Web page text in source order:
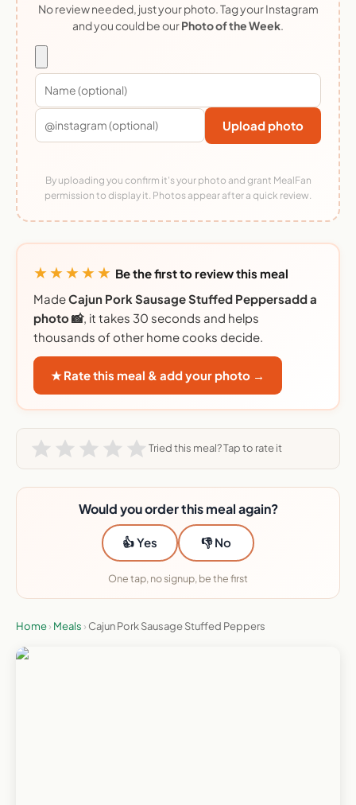
No review needed, just your photo. Tag your Instagram
and you could be ourPhoto of the Week.
Upload photo
By uploading you confirm it's your photo and grant MealFan
permission to display it. Photos appear after a quick review.
★★★★★ Be the first to review this meal
MadeCajun Pork Sausage Stuffed Peppersadd a
photo 📸, it takes 30 seconds and helps
thousands of other home cooks decide.
★ Rate this meal & add your photo →
Tried this meal? Tap to rate it
Would you order this meal again?
👍 Yes 👎 No
One tap, no signup, be the first
Home› Meals › Cajun Pork Sausage Stuffed Peppers